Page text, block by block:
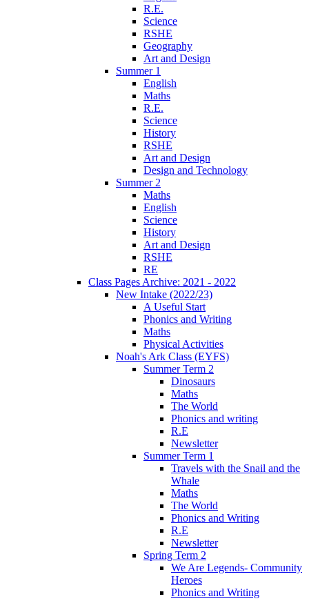
R.E.
Science
RSHE
Geography
Art and Design
Summer 1
English
Maths
R.E.
Science
History
RSHE
Art and Design
Design and Technology
Summer 2
Maths
English
Science
History
Art and Design
RSHE
RE
Class Pages Archive: 2021 - 2022
New Intake (2022/23)
A Useful Start
Phonics and Writing
Maths
Physical Activities
Noah's Ark Class (EYFS)
Summer Term 2
Dinosaurs
Maths
The World
Phonics and writing
R.E
Newsletter
Summer Term 1
Travels with the Snail and the
Whale
Maths
The World
Phonics and Writing
R.E
Newsletter
Spring Term 2
We Are Legends- Community
Heroes
Phonics and Writing